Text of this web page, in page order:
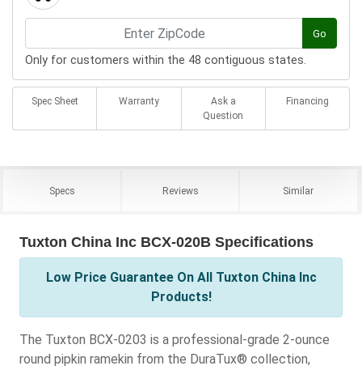
Go
Only for customers within the 48 contiguous states.
Spec Sheet Warranty
Ask a
Question
Financing
Specs Reviews Similar
Tuxton China Inc BCX-020B Specifications
Low Price Guarantee On All Tuxton China Inc
Products!
The Tuxton BCX-0203 is a professional-grade 2-ounce
round pipkin ramekin from the DuraTux® collection,